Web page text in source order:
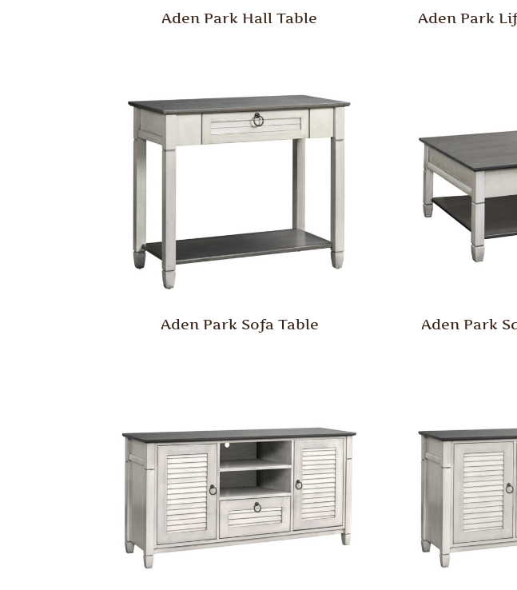
Aden Park Hall Table Aden Park
Aden Park Sofa Table Aden Park